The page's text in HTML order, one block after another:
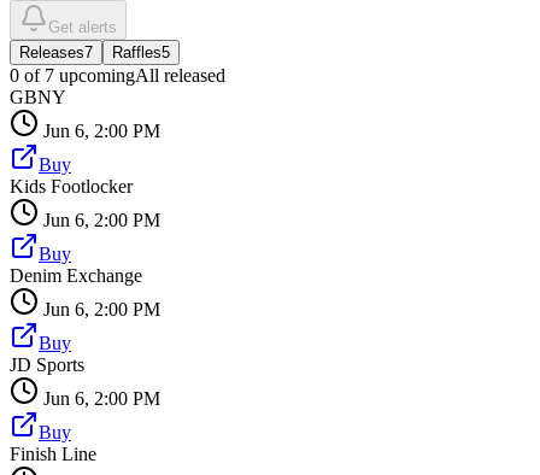
Get alerts
Releases7 Raffles5
0 of 7 upcomingAll released
GBNY
Jun 6, 2:00 PM
Buy
Kids Footlocker
Jun 6, 2:00 PM
Buy
Denim Exchange
Jun 6, 2:00 PM
Buy
JD Sports
Jun 6, 2:00 PM
Buy
Finish Line